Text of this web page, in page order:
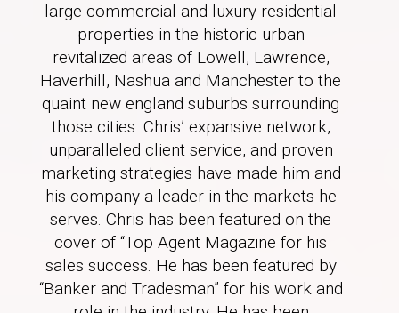
large commercial and luxury residential
properties in the historic urban
revitalized areas of Lowell, Lawrence,
Haverhill, Nashua and Manchester to the
quaint new england suburbs surrounding
those cities. Chris’ expansive network,
unparalleled client service, and proven
marketing strategies have made him and
his company a leader in the markets he
serves. Chris has been featured on the
cover of “Top Agent Magazine for his
sales success. He has been featured by
“Banker and Tradesman” for his work and